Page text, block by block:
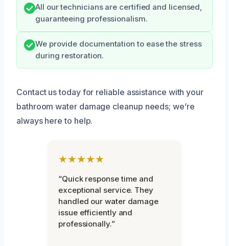
All our technicians are certified and licensed,
guaranteeing professionalism.
We provide documentation to ease the stress
during restoration.
Contact us today for reliable assistance with your
bathroom water damage cleanup needs; we’re
always here to help.
★★★★★
“Quick response time and
exceptional service. They
handled our water damage
issue efficiently and
professionally.”